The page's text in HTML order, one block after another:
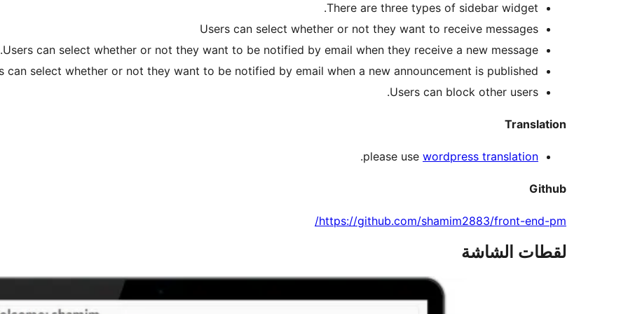
There are three types of sidebar widget.
Users can select whether or not they want to receive messages
Users can select whether or not they want to be notified by email when they receive a new message.
can select whether or not they want to be notified by email when a new announcement is published.
Users can block other users.
Translation
please use wordpress translation
.
Github
https://github.com/shamim2883/front-end-pm/
لقطات الشاشة